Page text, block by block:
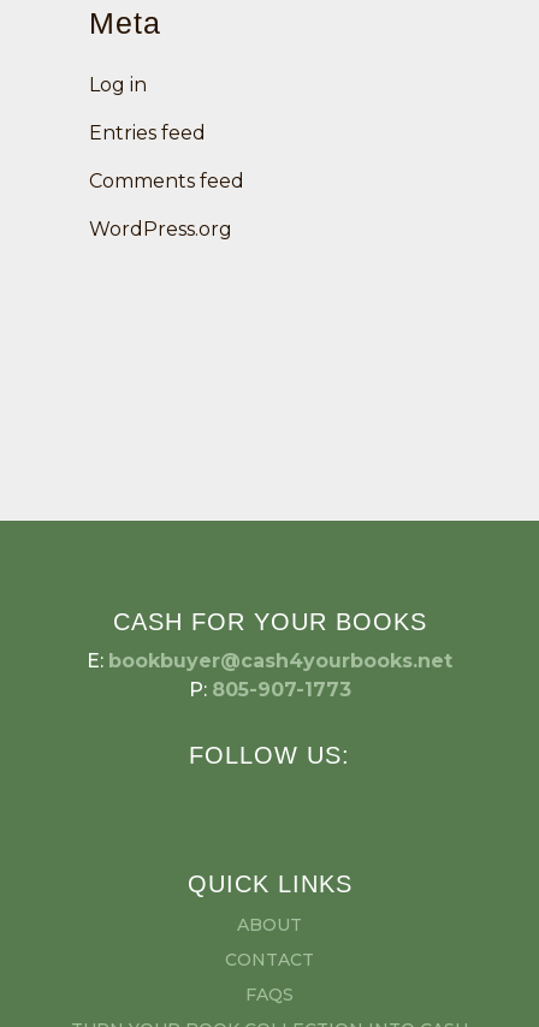
Meta
Log in
Entries feed
Comments feed
WordPress.org
CASH FOR YOUR BOOKS
E: bookbuyer@cash4yourbooks.net
P: 805-907-1773
FOLLOW US:
QUICK LINKS
ABOUT
CONTACT
FAQS